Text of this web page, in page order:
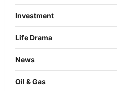
Investment
Life Drama
News
Oil & Gas